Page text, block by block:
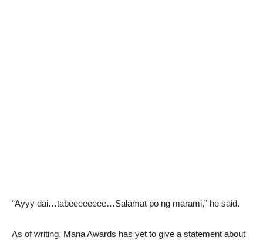
“Ayyy dai…tabeeeeeeee…Salamat po ng marami,” he said.
As of writing, Mana Awards has yet to give a statement about